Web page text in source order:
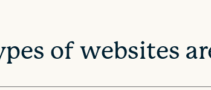
of websites